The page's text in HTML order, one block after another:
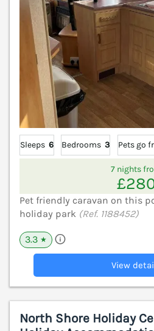
Sleeps 6 Bedrooms 3 Pets go
7 nights
Pet friendly caravan on this
holiday park (Ref. 1188452)
3.3 ★
View
North Shore Holiday